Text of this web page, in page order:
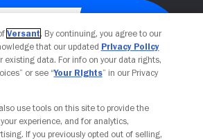
Your Privacy Choices
Versant. By continuing, you agree to our
that our updated Privacy Policy
existing data. For info on your data rights,
or see “Your Rights” in our Privacy
use tools on this site to provide the
experience, and for analytics,
If you previously opted out of selling,